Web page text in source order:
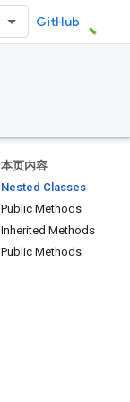
GitHub
本页内容
Nested Classes
Public Methods
Inherited Methods
Public Methods